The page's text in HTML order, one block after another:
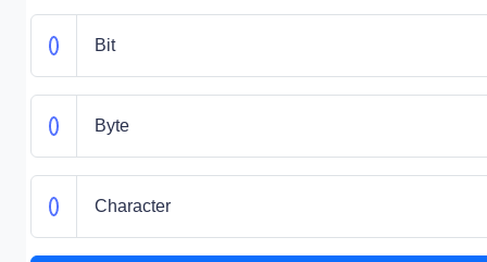
Bit
Byte
Character